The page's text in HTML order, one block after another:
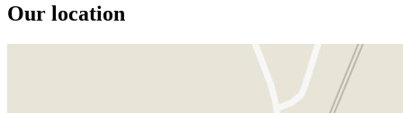
Our location